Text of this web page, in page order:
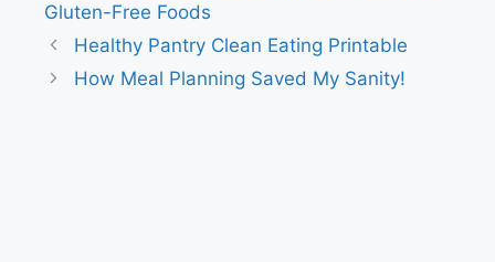
Gluten-Free Foods
Healthy Pantry Clean Eating Printable
How Meal Planning Saved My Sanity!